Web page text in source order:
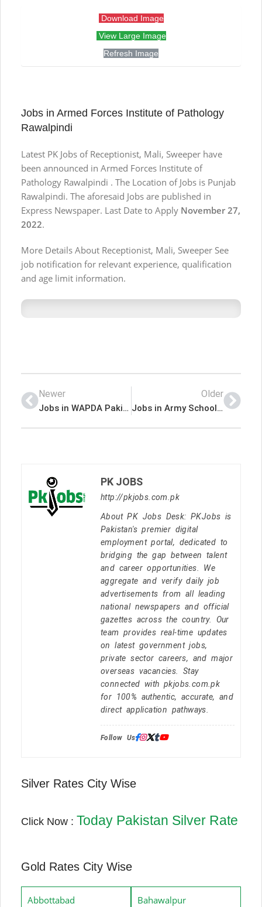
Download Image
View Large Image
Refresh Image
Jobs in Armed Forces Institute of Pathology
Rawalpindi
Latest PK Jobs of Receptionist, Mali, Sweeper have
been announced in Armed Forces Institute of
Pathology Rawalpindi . The Location of Jobs is Punjab
Rawalpindi. The aforesaid Jobs are published in
Express Newspaper. Last Date to Apply November 27,
2022.
More Details About Receptionist, Mali, Sweeper See
job notification for relevant experience, qualification
and age limit information.
Newer
Jobs in WAPDA Pakistan
Older
Jobs in Army School of Technicians
PK JOBS
http://pkjobs.com.pk
About PK Jobs Desk: PKJobs is
Pakistan's premier digital
employment portal, dedicated to
bridging the gap between talent
and career opportunities. We
aggregate and verify daily job
advertisements from all leading
national newspapers and official
gazettes across the country. Our
team provides real-time updates
on latest government jobs,
private sector careers, and major
overseas vacancies. Stay
connected with pkjobs.com.pk
for 100% authentic, accurate, and
direct application pathways.
Follow Us:
Silver Rates City Wise
Click Now : Today Pakistan Silver Rate
Gold Rates City Wise
Abbottabad Bahawalpur